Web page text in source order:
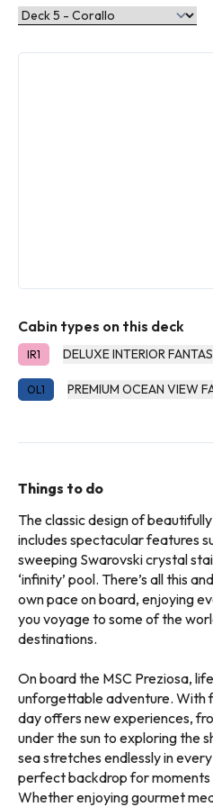
Cabin types on this deck
IR1 DELUXE INTERIOR
OL1 PREMIUM OCEAN VIEW
Things to do
The classic design of
includes spectacular features
sweeping Swarovski crystal
‘infinity’ pool. There’s all this
own pace on board, enjoying
you voyage to some of the
destinations.
On board the MSC Preziosa,
unforgettable adventure. With
day offers new experiences,
under the sun to exploring the
sea stretches endlessly in
perfect backdrop for moments
Whether enjoying gourmet